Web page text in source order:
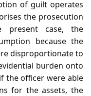
of guilt operates
the prosecution
case, the
because the
disproportionate to
burden onto
the officer were able
for the assets, the